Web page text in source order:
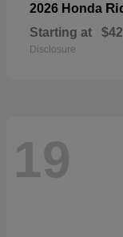
2026 Honda
Starting at
Disclosure
19